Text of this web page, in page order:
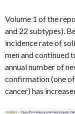
Volume 1 of the
and 22 subtypes).
incidence rate of
men and continued
annual number of
confirmation (one
cancer) has